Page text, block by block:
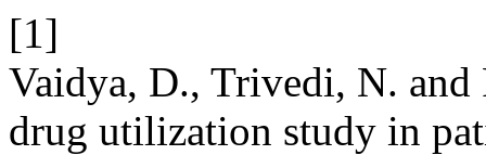
[1]
Vaidya, D., Trivedi, N.
drug utilization study in